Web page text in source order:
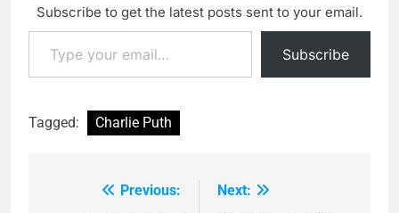
Subscribe to get the latest posts sent to your email.
Type your email…
Subscribe
Tagged: Charlie Puth
Previous:
Next: